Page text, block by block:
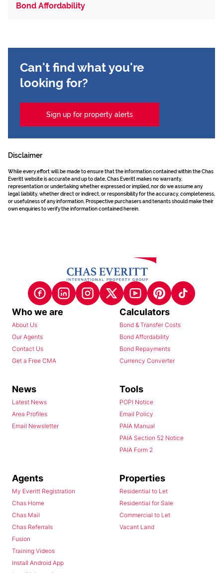
Bond Affordability
Can't find what you're
looking for?
Sign up for property alerts
Disclaimer
While every effort will be made to ensure that the information contained within the Chas
Everitt website is accurate and up to date, Chas Everitt makes no warranty,
representation or undertaking whether expressed or implied, nor do we assume any
legal liability, whether direct or indirect, or responsibility for the accuracy, completeness,
or usefulness of any information. Prospective purchasers and tenants should make their
own enquiries to verify the information contained herein.
Who we are
About Us
Our Agents
Contact Us
Get a Free CMA
Calculators
Bond & Transfer Costs
Bond Affordability
Bond Repayments
Currency Converter
News
Latest News
Area Profiles
Email Newsletter
Tools
POPI Notice
Email Policy
PAIA Manual
PAIA Section 52 Notice
PAIA Form 2
Agents
My Everitt Registration
Chas Home
Chas Mail
Chas Referrals
Fusion
Training Videos
Install Android App
Properties
Residential to Let
Residential for Sale
Commercial to Let
Vacant Land